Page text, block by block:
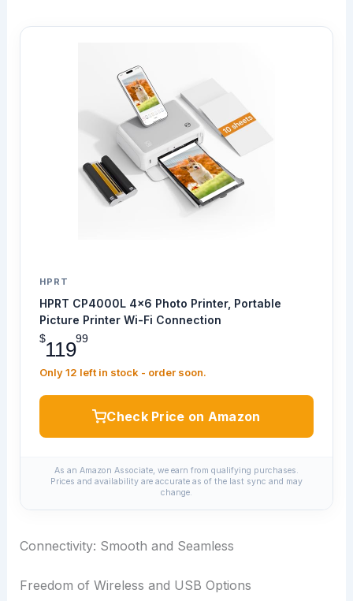
HPRT
HPRT CP4000L 4x6 Photo Printer, Portable
Picture Printer Wi-Fi Connection
$11999
Only 12 left in stock - order soon.
Check Price on Amazon
As an Amazon Associate, we earn from qualifying purchases.
Prices and availability are accurate as of the last sync and may
change.
Connectivity: Smooth and Seamless
Freedom of Wireless and USB Options